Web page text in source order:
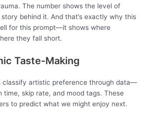
The number shows the level of
behind it. And that’s exactly why this
for this prompt—it shows where
they fall short.
Taste-Making
classify artistic preference through data—
time, skip rate, and mood tags. These
to predict what we might enjoy next.